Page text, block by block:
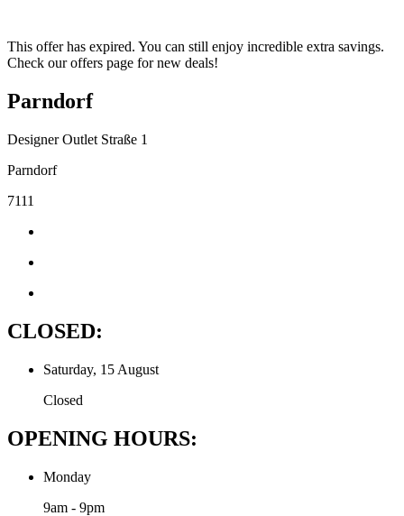
This offer has expired. You can still enjoy incredible extra savings.
Check our offers page for new deals!
Parndorf
Designer Outlet Straße 1
Parndorf
7111
CLOSED:
Saturday, 15 August
Closed
OPENING HOURS:
Monday
9am - 9pm